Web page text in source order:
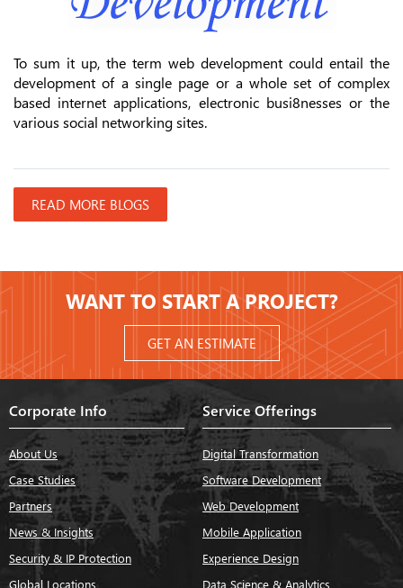
To sum it up, the term web development could entail the
development of a single page or a whole set of complex
based internet applications, electronic busi8nesses or the
various social networking sites.
READ MORE BLOGS
WANT TO START A PROJECT?
GET AN ESTIMATE
Corporate Info
About Us
Case Studies
Partners
News & Insights
Security & IP Protection
Global Locations
Service Offerings
Digital Transformation
Software Development
Web Development
Mobile Application
Experience Design
Data Science & Analytics